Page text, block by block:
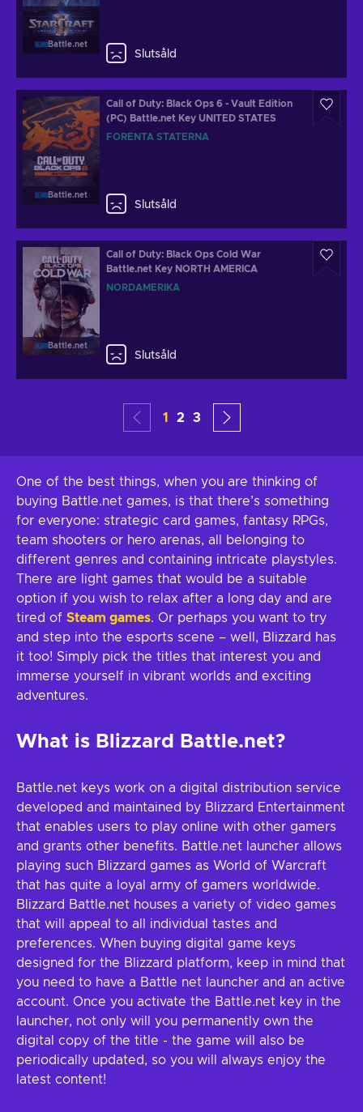
Battle.net
Slutsåld
Battle.net
Call of Duty: Black Ops 6 - Vault Edition
(PC) Battle.net Key UNITED STATES
FÖRENTA STATERNA
Slutsåld
Battle.net
Call of Duty: Black Ops Cold War
Battle.net Key NORTH AMERICA
NORDAMERIKA
Slutsåld
1 2 3
One of the best things, when you are thinking of
buying Battle.net games, is that there’s something
for everyone: strategic card games, fantasy RPGs,
team shooters or hero arenas, all belonging to
different genres and containing intricate playstyles.
There are light games that would be a suitable
option if you wish to relax after a long day and are
tired of Steam games. Or perhaps you want to try
and step into the esports scene – well, Blizzard has
it too! Simply pick the titles that interest you and
immerse yourself in vibrant worlds and exciting
adventures.
What is Blizzard Battle.net?
Battle.net keys work on a digital distribution service
developed and maintained by Blizzard Entertainment
that enables users to play online with other gamers
and grants other benefits. Battle.net launcher allows
playing such Blizzard games as World of Warcraft
that has quite a loyal army of gamers worldwide.
Blizzard Battle.net houses a variety of video games
that will appeal to all individual tastes and
preferences. When buying digital game keys
designed for the Blizzard platform, keep in mind that
you need to have a Battle net launcher and an active
account. Once you activate the Battle.net key in the
launcher, not only will you permanently own the
digital copy of the title - the game will also be
periodically updated, so you will always enjoy the
latest content!